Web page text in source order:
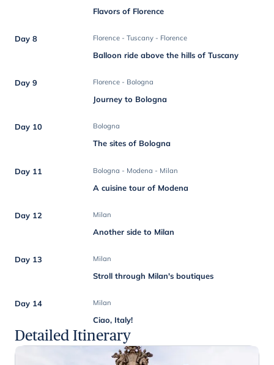
Flavors of Florence
Day 8 Florence - Tuscany - Florence
Balloon ride above the hills of Tuscany
Day 9 Florence - Bologna
Journey to Bologna
Day 10 Bologna
The sites of Bologna
Day 11 Bologna - Modena - Milan
A cuisine tour of Modena
Day 12 Milan
Another side to Milan
Day 13 Milan
Stroll through Milan's boutiques
Day 14 Milan
Ciao, Italy!
Detailed Itinerary